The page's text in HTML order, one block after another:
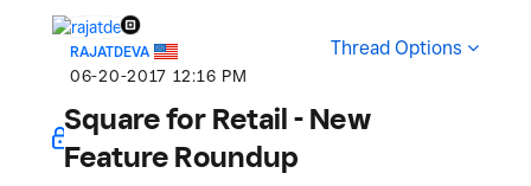
RAJATDEVA
‎06-20-2017 12:16 PM
Thread Options
Square for Retail - New
Feature Roundup